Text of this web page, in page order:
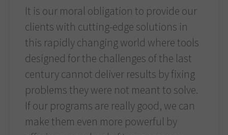
It is our moral obligation to provide our
clients with cutting-edge solutions in
this rapidly changing world where tools
designed for the challenges of the last
century cannot deliver results by fixing
problems they were not meant to solve.
If our programs are really good, we can
make them even more powerful by